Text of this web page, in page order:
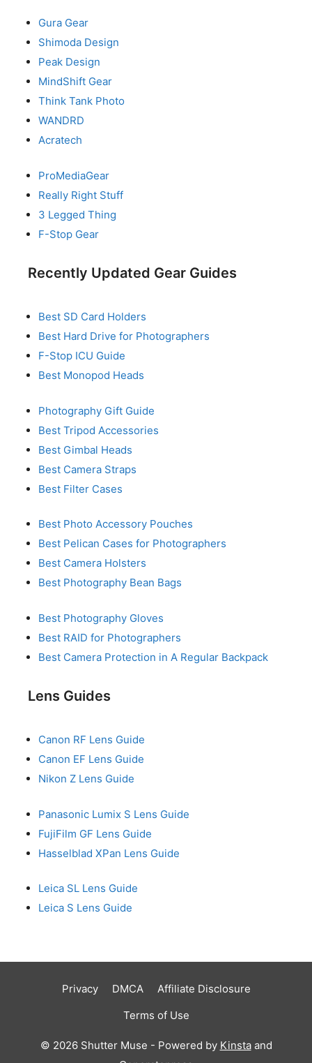
Gura Gear
Shimoda Design
Peak Design
MindShift Gear
Think Tank Photo
WANDRD
Acratech
ProMediaGear
Really Right Stuff
3 Legged Thing
F-Stop Gear
Recently Updated Gear Guides
Best SD Card Holders
Best Hard Drive for Photographers
F-Stop ICU Guide
Best Monopod Heads
Photography Gift Guide
Best Tripod Accessories
Best Gimbal Heads
Best Camera Straps
Best Filter Cases
Best Photo Accessory Pouches
Best Pelican Cases for Photographers
Best Camera Holsters
Best Photography Bean Bags
Best Photography Gloves
Best RAID for Photographers
Best Camera Protection in A Regular Backpack
Lens Guides
Canon RF Lens Guide
Canon EF Lens Guide
Nikon Z Lens Guide
Panasonic Lumix S Lens Guide
FujiFilm GF Lens Guide
Hasselblad XPan Lens Guide
Leica SL Lens Guide
Leica S Lens Guide
Privacy DMCA
Affiliate Disclosure
Terms of Use
© 2026 Shutter Muse - Powered by Kinstaand